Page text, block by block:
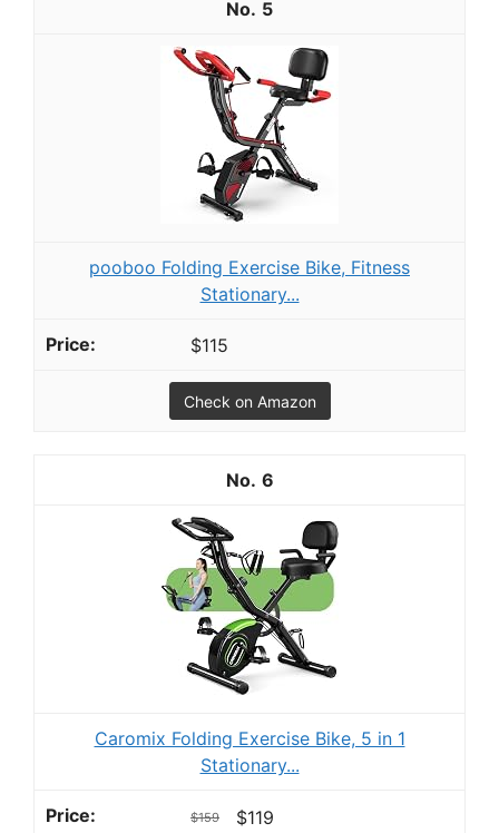
5
pooboo Folding Exercise Bike, Fitness
Stationary...
$115
Check on Amazon
6
Caromix Folding Exercise Bike, 5 in 1
Stationary...
$159 $119